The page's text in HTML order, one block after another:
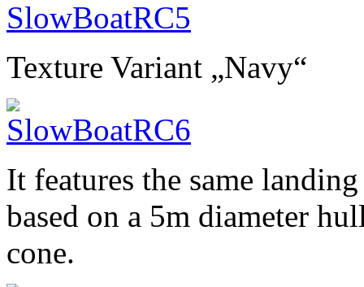
Texture Variant „Navy“
It features the same
based on a 5m diameter
cone.